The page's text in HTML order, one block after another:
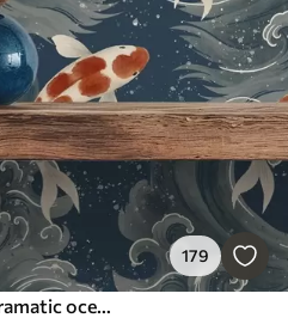
179
Koi fish swimming among dramatic ocean waves